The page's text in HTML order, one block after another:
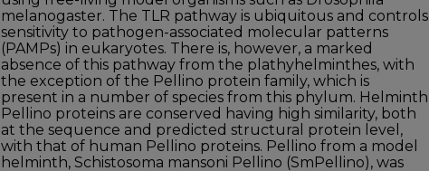
melanogaster. The TLR pathway is ubiquitous and controls
sensitivity to pathogen-associated molecular patterns
(PAMPs) in eukaryotes. There is, however, a marked
absence of this pathway from the plathyhelminthes, with
the exception of the Pellino protein family, which is
present in a number of species from this phylum. Helminth
Pellino proteins are conserved having high similarity, both
at the sequence and predicted structural protein level,
with that of human Pellino proteins. Pellino from a model
helminth, Schistosoma mansoni Pellino (SmPellino), was